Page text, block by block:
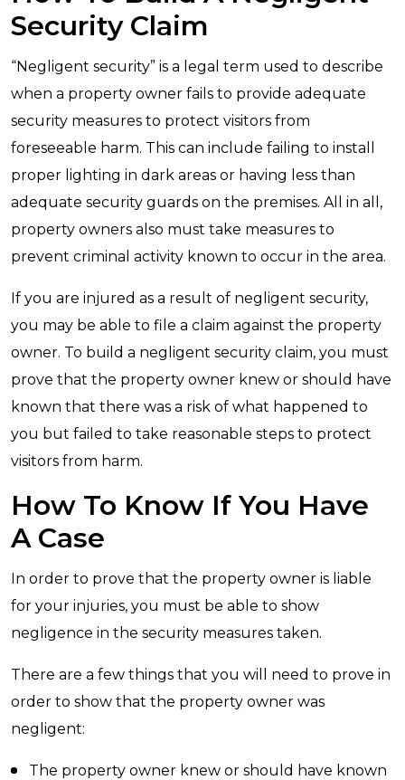
Security Claim
“Negligent security” is a legal term used to describe
when a property owner fails to provide adequate
security measures to protect visitors from
foreseeable harm. This can include failing to install
proper lighting in dark areas or having less than
adequate security guards on the premises. All in all,
property owners also must take measures to
prevent criminal activity known to occur in the area.
If you are injured as a result of negligent security,
you may be able to file a claim against the property
owner. To build a negligent security claim, you must
prove that the property owner knew or should have
known that there was a risk of what happened to
you but failed to take reasonable steps to protect
visitors from harm.
How To Know If You Have
A Case
In order to prove that the property owner is liable
for your injuries, you must be able to show
negligence in the security measures taken.
There are a few things that you will need to prove in
order to show that the property owner was
negligent:
The property owner knew or should have known